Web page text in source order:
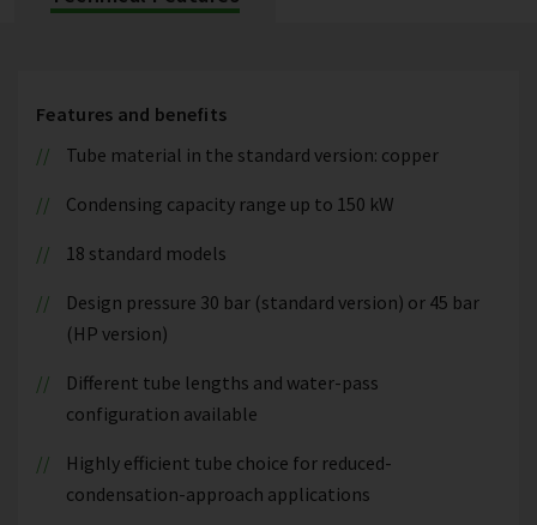
Features and benefits
Tube material in the standard version: copper
Condensing capacity range up to 150 kW
18 standard models
Design pressure 30 bar (standard version) or 45 bar
(HP version)
Different tube lengths and water-pass
configuration available
Highly efficient tube choice for reduced-
condensation-approach applications